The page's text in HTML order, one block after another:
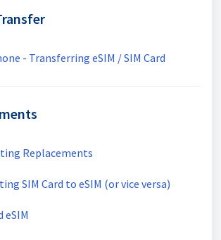
- Transferring eSIM / SIM Card
Replacements
SIM Card to eSIM (or vice versa)
eSIM